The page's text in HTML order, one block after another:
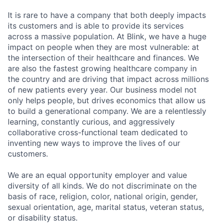
It is rare to have a company that both deeply impacts
its customers and is able to provide its services
across a massive population. At Blink, we have a huge
impact on people when they are most vulnerable: at
the intersection of their healthcare and finances. We
are also the fastest growing healthcare company in
the country and are driving that impact across millions
of new patients every year. Our business model not
only helps people, but drives economics that allow us
to build a generational company. We are a relentlessly
learning, constantly curious, and aggressively
collaborative cross-functional team dedicated to
inventing new ways to improve the lives of our
customers.
We are an equal opportunity employer and value
diversity of all kinds. We do not discriminate on the
basis of race, religion, color, national origin, gender,
sexual orientation, age, marital status, veteran status,
or disability status.